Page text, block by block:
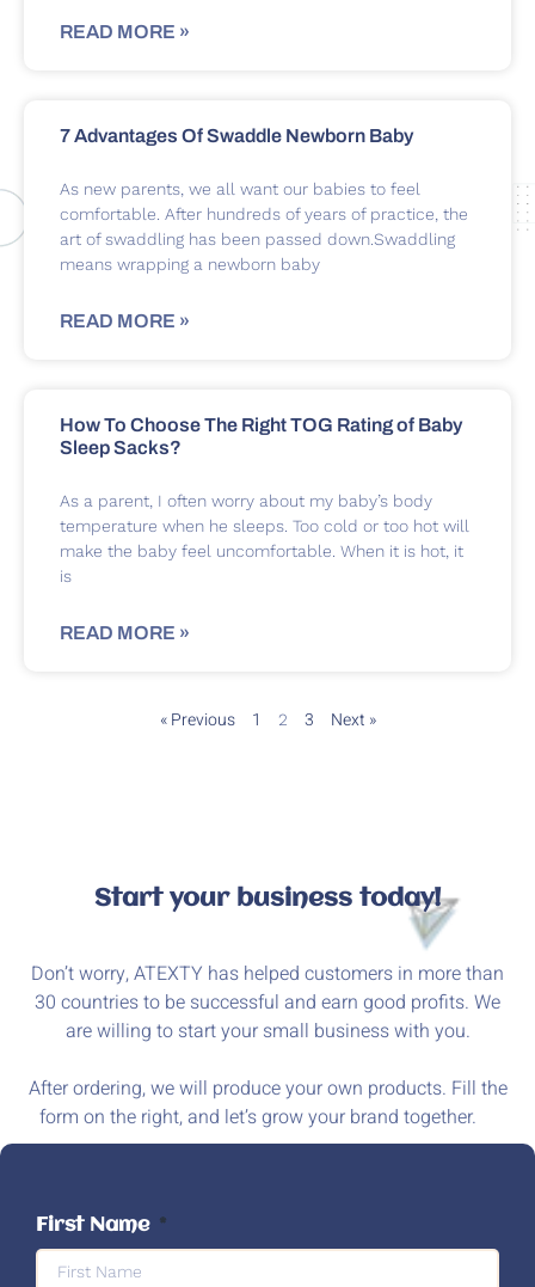
READ MORE »
7 Advantages Of Swaddle Newborn Baby
As new parents, we all want our babies to feel
comfortable. After hundreds of years of practice, the
art of swaddling has been passed down.Swaddling
means wrapping a newborn baby
READ MORE »
How To Choose The Right TOG Rating of Baby
Sleep Sacks?
As a parent, I often worry about my baby’s body
temperature when he sleeps. Too cold or too hot will
make the baby feel uncomfortable. When it is hot, it
is
READ MORE »
« Previous 1 2 3 Next »
Start your business today!
Don’t worry, ATEXTY has helped customers in more than
30 countries to be successful and earn good profits. We
are willing to start your small business with you.
After ordering, we will produce your own products. Fill the
form on the right, and let’s grow your brand together.
First Name